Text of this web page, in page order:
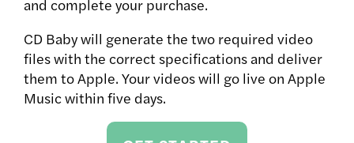
and complete your purchase.
CD Baby will generate the two required video
files with the correct specifications and deliver
them to Apple. Your videos will go live on Apple
Music within five days.